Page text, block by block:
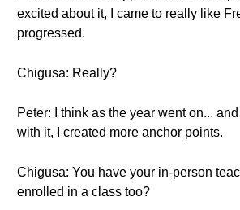
excited about it, I came to really like
progressed.
Chigusa: Really?
Peter: I think as the year went on...
with it, I created more anchor points.
Chigusa: You have your in-person
enrolled in a class too?